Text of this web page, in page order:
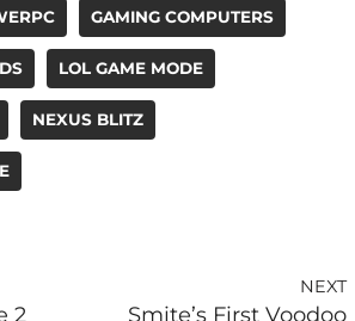
GAMING COMPUTERS
LOL GAME MODE
NEXUS BLITZ
2
NEXT
Smite’s First Voodoo